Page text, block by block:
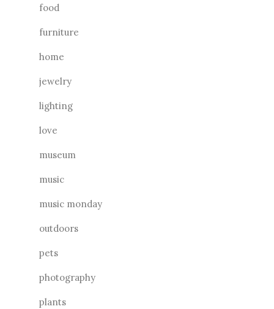
food
furniture
home
jewelry
lighting
love
museum
music
music monday
outdoors
pets
photography
plants